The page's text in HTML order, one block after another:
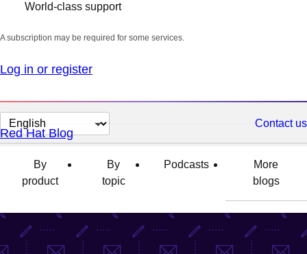
World-class support
A subscription may be required for some services.
Log in or register
Change
page
language
Contact us
Red Hat Blog
By
product
By
topic
Podcasts
More
blogs